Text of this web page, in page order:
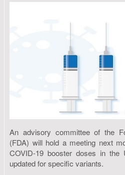
An advisory committee of the
(FDA) will hold a meeting next
COVID-19 booster doses in
updated for specific variants.